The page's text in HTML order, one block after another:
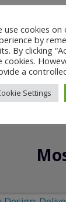
use cookies
by
By clicking
cookies.
a
Settings